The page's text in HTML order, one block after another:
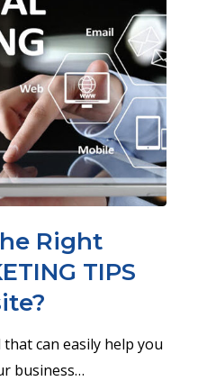
Right
TIPS
can easily help you
business…